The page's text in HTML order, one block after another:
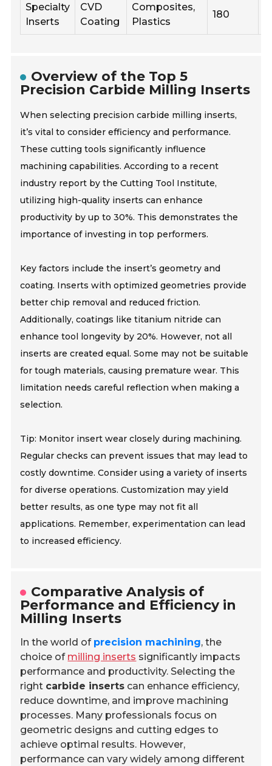
Specialty
Inserts
CVD
Coating
Composites,
Plastics
180
Overview of the Top 5
Precision Carbide Milling Inserts
When selecting precision carbide milling inserts,
it’s vital to consider efficiency and performance.
These cutting tools significantly influence
machining capabilities. According to a recent
industry report by the Cutting Tool Institute,
utilizing high-quality inserts can enhance
productivity by up to 30%. This demonstrates the
importance of investing in top performers.
Key factors include the insert’s geometry and
coating. Inserts with optimized geometries provide
better chip removal and reduced friction.
Additionally, coatings like titanium nitride can
enhance tool longevity by 20%. However, not all
inserts are created equal. Some may not be suitable
for tough materials, causing premature wear. This
limitation needs careful reflection when making a
selection.
Tip: Monitor insert wear closely during machining.
Regular checks can prevent issues that may lead to
costly downtime. Consider using a variety of inserts
for diverse operations. Customization may yield
better results, as one type may not fit all
applications. Remember, experimentation can lead
to increased efficiency.
Comparative Analysis of
Performance and Efficiency in
Milling Inserts
In the world of precision machining, the
choice of milling inserts significantly impacts
performance and productivity. Selecting the
right carbide inserts can enhance efficiency,
reduce downtime, and improve machining
processes. Many professionals focus on
geometric designs and cutting edges to
achieve optimal results. However,
performance can vary widely among different